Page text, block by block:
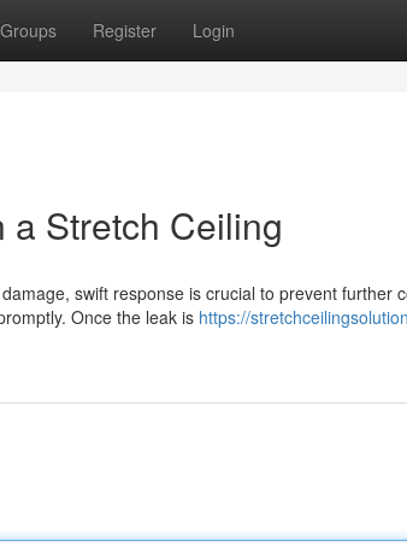
Groups Register Login
Stretch Ceiling
swift response is crucial to prevent further
Once the leak is https://